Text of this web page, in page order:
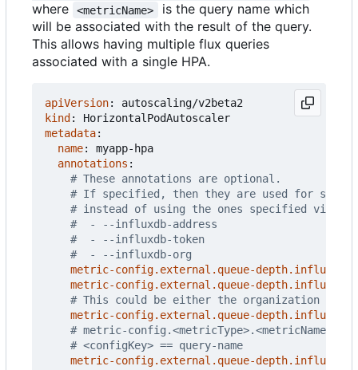
where <metricName>
is the query name which
will be associated with the result of the query.
This allows having multiple flux queries
associated with a single HPA.
apiVersion:
autoscaling/v2beta2
kind :
HorizontalPodAutoscaler
metadata:
name:
myapp-hpa
annotations :
# These annotations are optional.
# If specified, then they are used for
# instead of using the ones specified via
#  - --influxdb-address
#  - --influxdb-token
#  - --influxdb-org
metric-config.external.queue-depth.influxdb/
metric-config.external.queue-depth.influxdb/
# This could be either the organization
metric-config.external.queue-depth.influxdb/
# metric-
# <configKey> == query-name
metric-config.external.queue-depth.influxdb/